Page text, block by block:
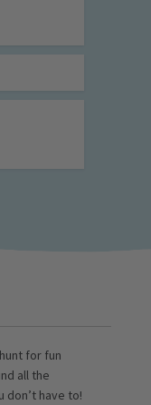
for fun
all the
don’t have to!